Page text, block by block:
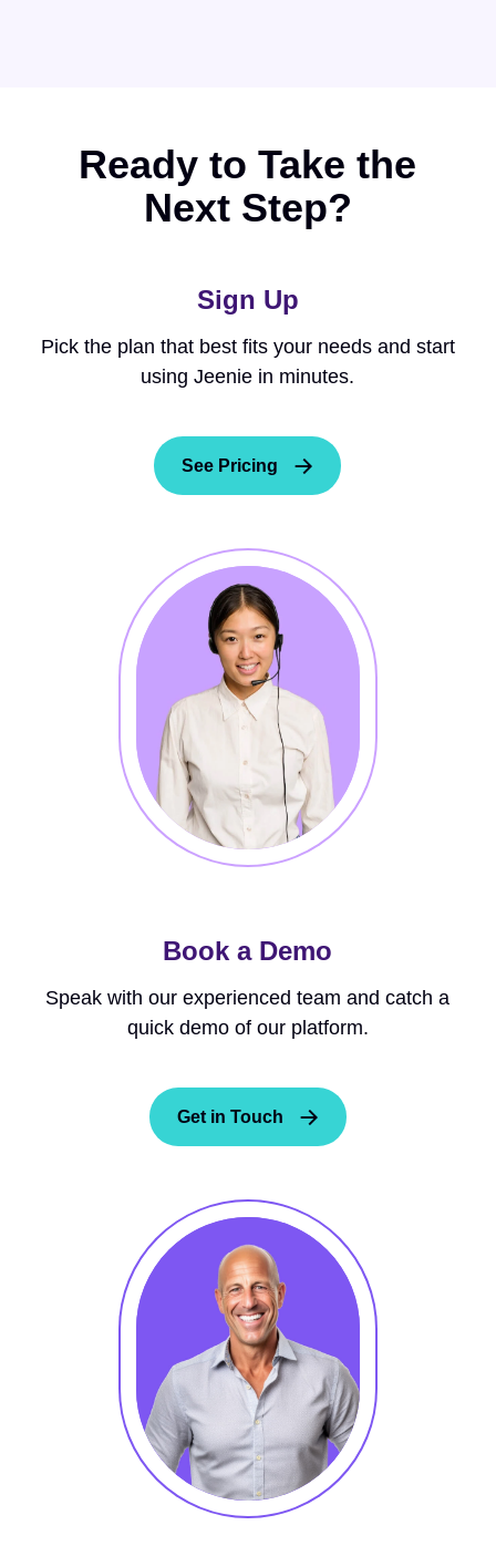
Ready to Take the
Next Step?
Sign Up
Pick the plan that best fits your needs and start
using Jeenie in minutes.
See Pricing
Book a Demo
Speak with our experienced team and catch a
quick demo of our platform.
Get in Touch